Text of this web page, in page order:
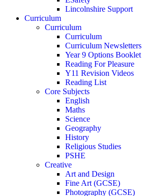
Lincolnshire Support
Curriculum
Curriculum
Curriculum
Curriculum Newsletters
Year 9 Options Booklet
Reading For Pleasure
Y11 Revision Videos
Reading List
Core Subjects
English
Maths
Science
Geography
History
Religious Studies
PSHE
Creative
Art and Design
Fine Art (GCSE)
Photography (GCSE)